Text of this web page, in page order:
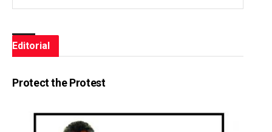
Editorial
Protect the Protest